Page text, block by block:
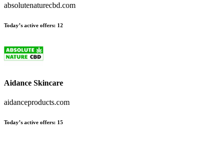
absolutenaturecbd.com
Today’s active offers: 12
Aidance Skincare
aidanceproducts.com
Today’s active offers: 15